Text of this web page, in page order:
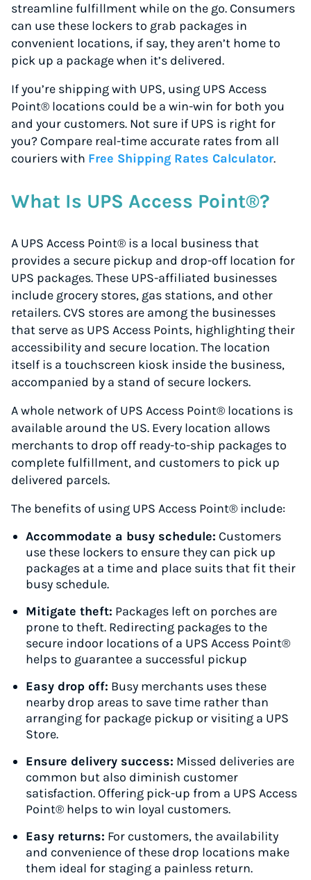
streamline fulfillment while on the go. Consumers
can use these lockers to grab packages in
convenient locations, if say, they aren’t home to
pick up a package when it’s delivered.
If you’re shipping with UPS, using UPS Access
Point® locations could be a win-win for both you
and your customers. Not sure if UPS is right for
you? Compare real-time accurate rates from all
couriers with Free Shipping Rates Calculator.
What Is UPS Access Point®?
A UPS Access Point® is a local business that
provides a secure pickup and drop-off location for
UPS packages. These UPS-affiliated businesses
include grocery stores, gas stations, and other
retailers. CVS stores are among the businesses
that serve as UPS Access Points, highlighting their
accessibility and secure location. The location
itself is a touchscreen kiosk inside the business,
accompanied by a stand of secure lockers.
A whole network of UPS Access Point® locations is
available around the US. Every location allows
merchants to drop off ready-to-ship packages to
complete fulfillment, and customers to pick up
delivered parcels.
The benefits of using UPS Access Point® include:
Accommodate a busy schedule: Customers
use these lockers to ensure they can pick up
packages at a time and place suits that fit their
busy schedule.
Mitigate theft: Packages left on porches are
prone to theft. Redirecting packages to the
secure indoor locations of a UPS Access Point®
helps to guarantee a successful pickup
Easy drop off: Busy merchants uses these
nearby drop areas to save time rather than
arranging for package pickup or visiting a UPS
Store.
Ensure delivery success: Missed deliveries are
common but also diminish customer
satisfaction. Offering pick-up from a UPS Access
Point® helps to win loyal customers.
Easy returns: For customers, the availability
and convenience of these drop locations make
them ideal for staging a painless return.